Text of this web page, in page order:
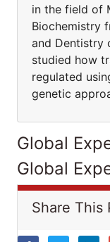
in the field of
Biochemistry
and Dentistry
studied how
regulated
genetic
Global
Global
Share This